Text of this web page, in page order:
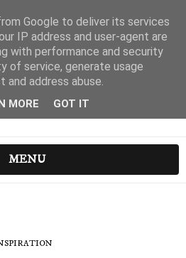
MENU
Google to deliver its services
IP address and user-agent are
with performance and security
of service, generate usage
address abuse.
MORE GOT IT